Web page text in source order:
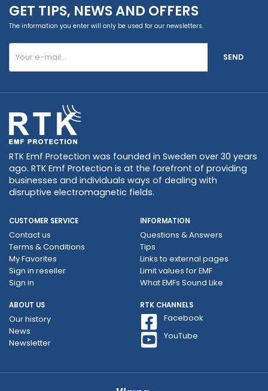
GET TIPS, NEWS AND OFFERS
The information you enter will only be used for our newsletters.
SEND
RTK Emf Protection was founded in Sweden over 30 years
ago. RTK Emf Protection is at the forefront of providing
businesses and individuals ways of dealing with
disruptive electromagnetic fields.
CUSTOMER SERVICE
Contact us
Terms & Conditions
My Favorites
Sign in reseller
Sign in
INFORMATION
Questions & Answers
Tips
Links to external pages
Limit values ​​for EMF
What EMFs Sound Like
ABOUT US
Our history
News
Newsletter
RTK CHANNELS
Facebook
YouTube